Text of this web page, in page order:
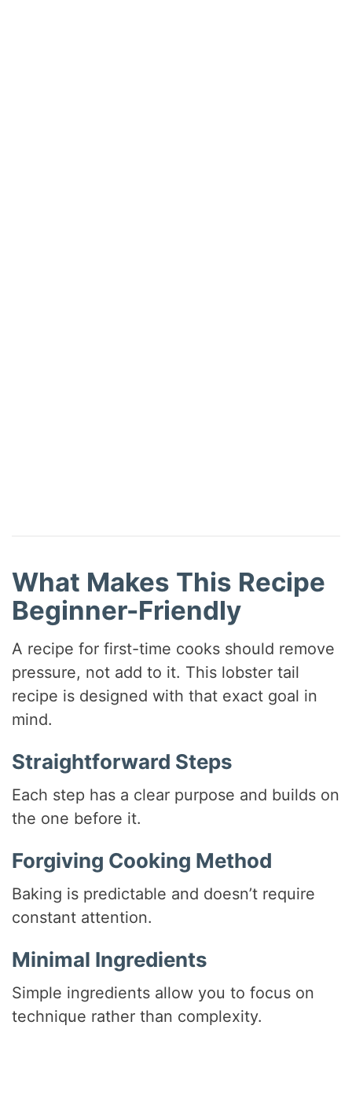
What Makes This Recipe
Beginner-Friendly
A recipe for first-time cooks should remove
pressure, not add to it. This lobster tail
recipe is designed with that exact goal in
mind.
Straightforward Steps
Each step has a clear purpose and builds on
the one before it.
Forgiving Cooking Method
Baking is predictable and doesn’t require
constant attention.
Minimal Ingredients
Simple ingredients allow you to focus on
technique rather than complexity.